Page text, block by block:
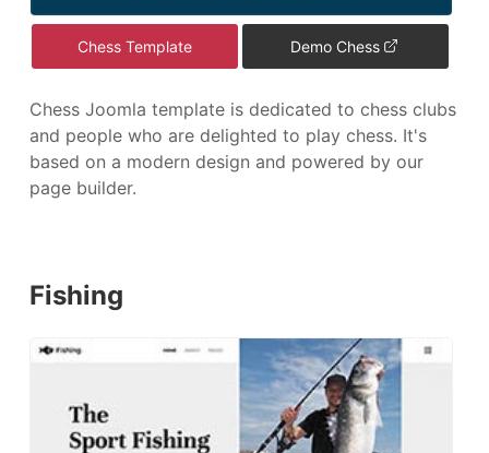
Chess Template Demo Chess
Chess Joomla template is dedicated to chess clubs
and people who are delighted to play chess. It's
based on a modern design and powered by our
page builder.
Fishing